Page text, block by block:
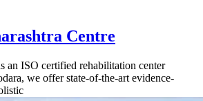
Centre
an ISO certified rehabilitation center
we offer state-of-the-art evidence-